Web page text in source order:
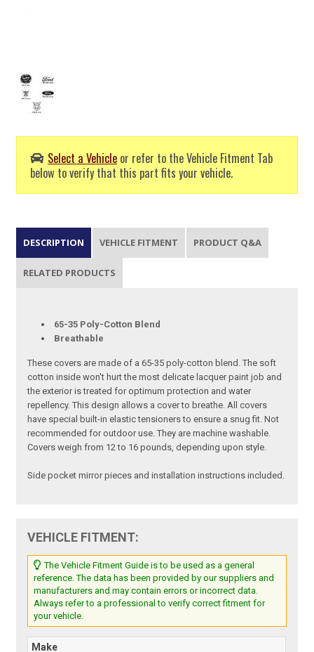
Select a Vehicle or refer to the Vehicle Fitment Tab
below to verify that this part fits your vehicle.
DESCRIPTION VEHICLE FITMENT PRODUCT Q&A
RELATED PRODUCTS
65-35 Poly-Cotton Blend
Breathable
These covers are made of a 65-35 poly-cotton blend. The soft
cotton inside won't hurt the most delicate lacquer paint job and
the exterior is treated for optimum protection and water
repellency. This design allows a cover to breathe. All covers
have special built-in elastic tensioners to ensure a snug fit. Not
recommended for outdoor use. They are machine washable.
Covers weigh from 12 to 16 pounds, depending upon style.
Side pocket mirror pieces and installation instructions included.
VEHICLE FITMENT:
The Vehicle Fitment Guide is to be used as a general
reference. The data has been provided by our suppliers and
manufacturers and may contain errors or incorrect data.
Always refer to a professional to verify correct fitment for
your vehicle.
Make